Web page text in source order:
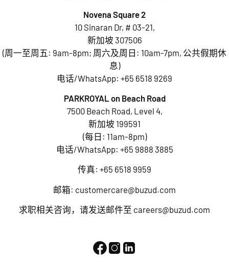
Novena Square 2
10 Sinaran Dr, # 03-21,
新加坡 307506
(周一至周五: 9am-8pm; 周六及周日: 10am-7pm, 公共假期休
息)
电话/WhatsApp: +65 6518 9269
PARKROYAL on Beach Road
7500 Beach Road, Level 4,
新加坡 199591
(每日: 11am-8pm)
电话/WhatsApp: +65 9888 3885
传真: +65 6518 9959
邮箱: customercare@buzud.com
求职相关咨询，请发送邮件至 careers@buzud.com